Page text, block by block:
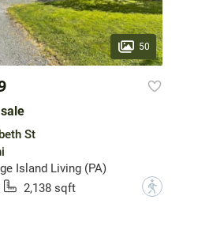
50
St
Island Living (PA)
2,138 sqft ?